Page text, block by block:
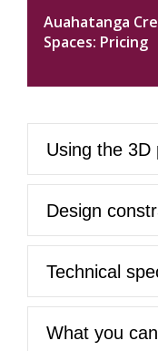
Auahatanga
Spaces: Pricing
Using the 3D
Design
Technical
What you